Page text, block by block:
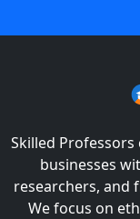
Skilled
businesses
researchers, and
We focus on